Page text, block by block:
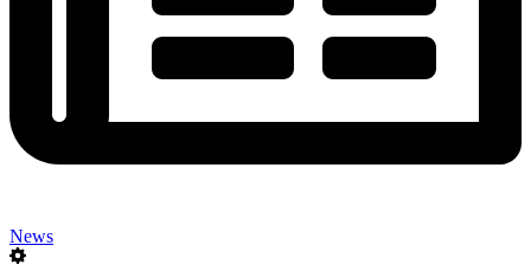
News